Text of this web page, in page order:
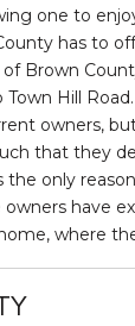
one to
has to
Brown
Hill Road.
owners,
that they
only
have
where